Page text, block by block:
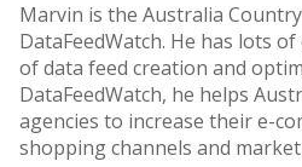
Marvin is the Australia
DataFeedWatch. He has lots
of data feed creation and
DataFeedWatch, he helps
agencies to increase their e-
shopping channels and